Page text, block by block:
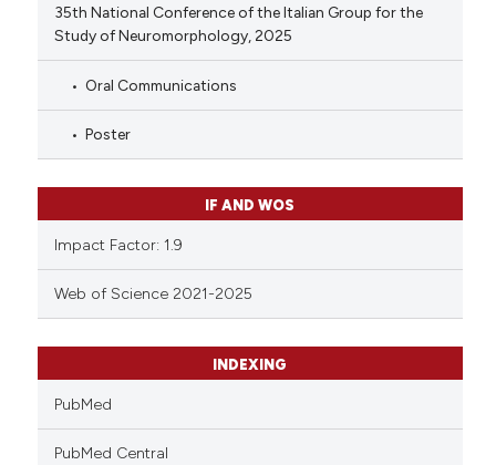
35th National Conference of the Italian Group for the
Study of Neuromorphology, 2025
Oral Communications
Poster
IF AND WOS
Impact Factor: 1.9
Web of Science 2021-2025
INDEXING
PubMed
PubMed Central